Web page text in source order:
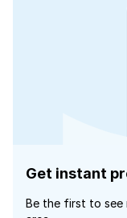
Get instant
Be the first to see